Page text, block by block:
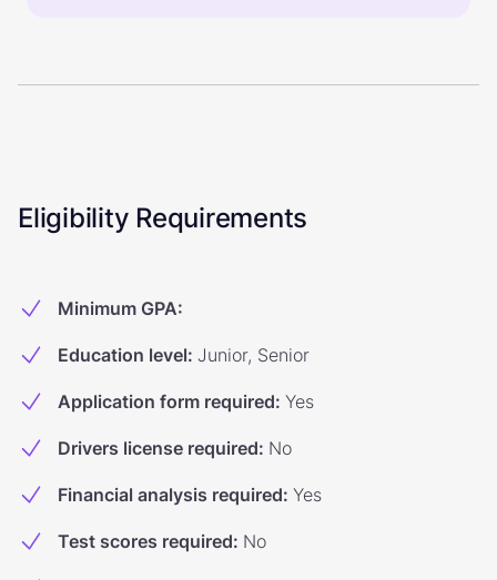
Eligibility Requirements
Minimum GPA:
Education level: Junior, Senior
Application form required: Yes
Drivers license required: No
Financial analysis required: Yes
Test scores required: No